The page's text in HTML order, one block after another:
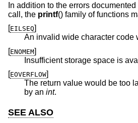
In addition to the errors documented
call, the printf() family of functions
[EILSEQ]
An invalid wide character code
[ENOMEM]
Insufficient storage space is
[EOVERFLOW]
The return value would be too
by an int.
SEE ALSO